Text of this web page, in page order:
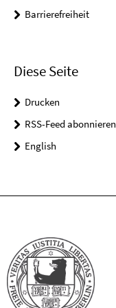
Barrierefreiheit
Diese Seite
Drucken
RSS-Feed abonnieren
English